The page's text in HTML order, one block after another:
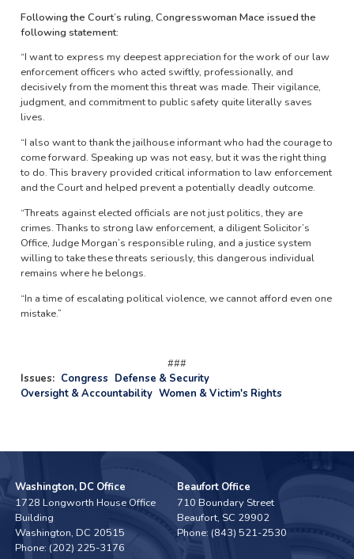
Following the Court’s ruling, Congresswoman Mace issued the
following statement:
“I want to express my deepest appreciation for the work of our law
enforcement officers who acted swiftly, professionally, and
decisively from the moment this threat was made. Their vigilance,
judgment, and commitment to public safety quite literally saves
lives.
“I also want to thank the jailhouse informant who had the courage to
come forward. Speaking up was not easy, but it was the right thing
to do. This bravery provided critical information to law enforcement
and the Court and helped prevent a potentially deadly outcome.
“Threats against elected officials are not just politics, they are
crimes. Thanks to strong law enforcement, a diligent Solicitor’s
Office, Judge Morgan’s responsible ruling, and a justice system
willing to take these threats seriously, this dangerous individual
remains where he belongs.
“In a time of escalating political violence, we cannot afford even one
mistake.”
###
Issues: Congress Defense & Security
Oversight & Accountability Women & Victim's Rights
Washington, DC Office
1728 Longworth House Office
Building
Washington,DC20515
Phone:(202) 225-3176
Beaufort Office
710 Boundary Street
Beaufort, SC29902
Phone: (843) 521-2530